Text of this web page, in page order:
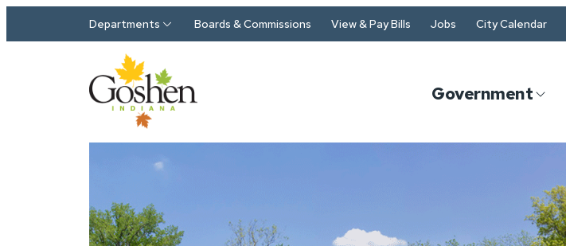
Departments Boards & Commissions View & Pay Bills Jobs City Calendar
Government